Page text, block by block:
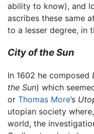
ability to know), and
ascribes these same
to a lesser degree, in
City of the Sun
In 1602 he composed
the Sun) which
or Thomas More’s
utopian society
world, the